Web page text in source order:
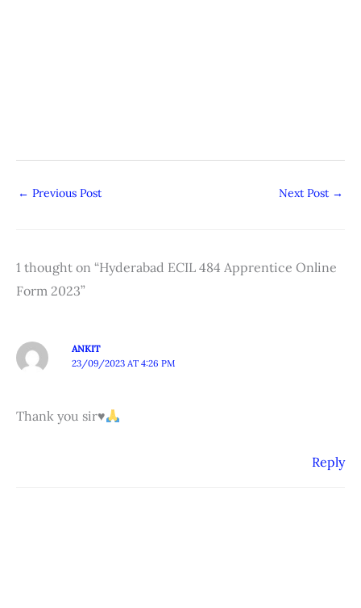
← Previous Post Next Post →
1 thought on “Hyderabad ECIL 484 Apprentice Online
Form 2023”
ANKIT
23/09/2023 AT 4:26 PM
Thank you sir♥️
Reply